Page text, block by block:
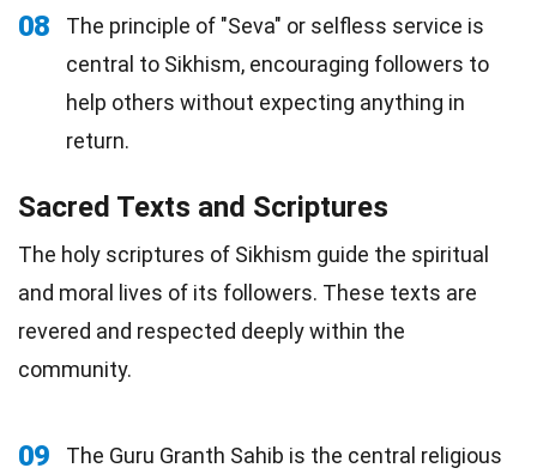
08
The principle of "Seva" or selfless service is
central to Sikhism, encouraging followers to
help others without expecting anything in
return.
Sacred Texts and Scriptures
The holy scriptures of Sikhism guide the spiritual
and moral lives of its followers. These texts are
revered and respected deeply within the
community.
09
The Guru Granth Sahib is the central religious